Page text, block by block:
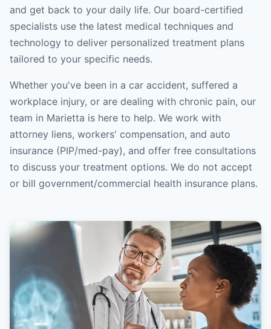
and get back to your daily life. Our board-certified
specialists use the latest medical techniques and
technology to deliver personalized treatment plans
tailored to your specific needs.
Whether you've been in a car accident, suffered a
workplace injury, or are dealing with chronic pain, our
team in Marietta is here to help. We work with
attorney liens, workers' compensation, and auto
insurance (PIP/med-pay), and offer free consultations
to discuss your treatment options. We do not accept
or bill government/commercial health insurance plans.